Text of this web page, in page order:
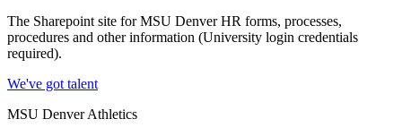
The Sharepoint site for MSU Denver HR forms, processes,
procedures and other information (University login credentials
required).
We've got talent
MSU Denver Athletics